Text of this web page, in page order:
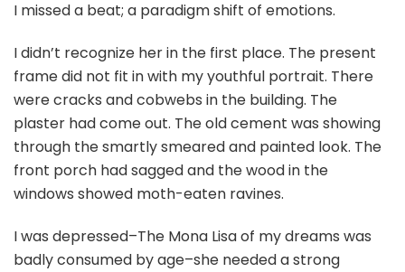
I missed a beat; a paradigm shift of emotions.
I didn’t recognize her in the first place. The present
frame did not fit in with my youthful portrait. There
were cracks and cobwebs in the building. The
plaster had come out. The old cement was showing
through the smartly smeared and painted look. The
front porch had sagged and the wood in the
windows showed moth-eaten ravines.
I was depressed–The Mona Lisa of my dreams was
badly consumed by age–she needed a strong